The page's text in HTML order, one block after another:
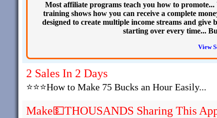
Most affiliate programs teach you how to
training shows how you can receive a complete
designed to create multiple income streams and
starting over every time...
View
2 Sales In 2 Days
⭐⭐⭐How to Make 75 Bucks an Hour Easily...
Make💵THOUSANDS Sharing This